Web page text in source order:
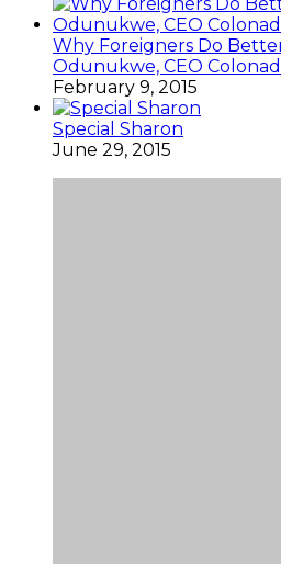
Why Foreigners Do
Odunukwe, CEO
February 9, 2015
Special Sharon
June 29, 2015